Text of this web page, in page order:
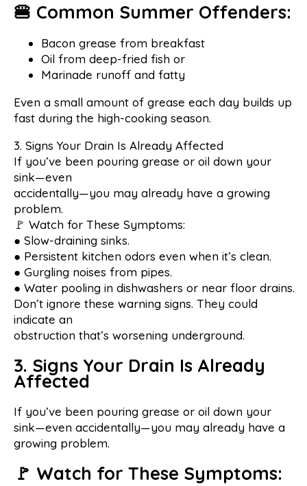
🍔 Common Summer Offenders:
Bacon grease from breakfast
Oil from deep-fried fish or
Marinade runoff and fatty
Even a small amount of grease each day builds up
fast during the high-cooking season.
3. Signs Your Drain Is Already Affected
If you’ve been pouring grease or oil down your
sink—even
accidentally—you may already have a growing
problem.
🚩 Watch for These Symptoms:
● Slow-draining sinks.
● Persistent kitchen odors even when it’s clean.
● Gurgling noises from pipes.
● Water pooling in dishwashers or near floor drains.
Don’t ignore these warning signs. They could
indicate an
obstruction that’s worsening underground.
3. Signs Your Drain Is Already
Affected
If you’ve been pouring grease or oil down your
sink—even accidentally—you may already have a
growing problem.
🚩 Watch for These Symptoms: